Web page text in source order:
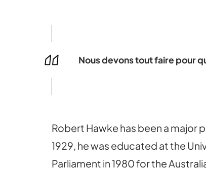
Nous devons tout faire pour
Robert Hawke has been a
1929, he was educated at the
Parliament in 1980 for the